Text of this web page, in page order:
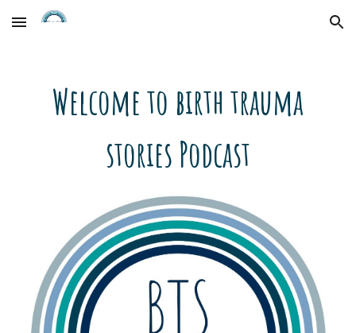
Skip to main content Skip to navigation
Welcome to birth trauma
stories Podcast